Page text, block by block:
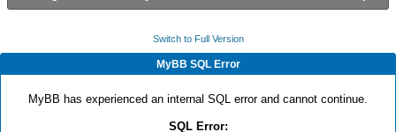
|| {if not {str.equal? "define-screen-
command_unknown_token"} then {output input-obj}}
does this afford ? id is not re-used
Switch to Full Version
MyBB SQL Error
MyBB has experienced an internal SQL error and cannot continue.
SQL Error: